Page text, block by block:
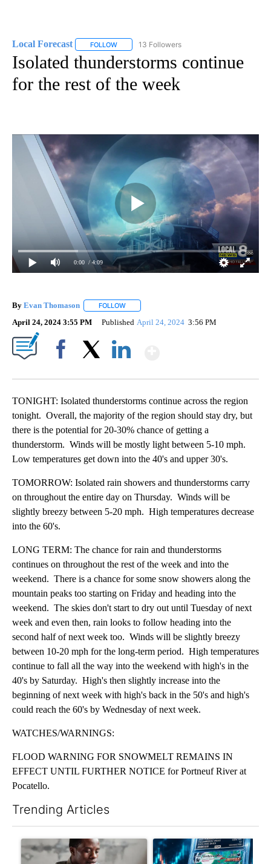
Local Forecast FOLLOW FOLLOW "LOCAL FORECAST" TO RECEIVE
13 Followers
Isolated thunderstorms continue
for the rest of the week
0:00 / 4:09
By Evan Thomason FOLLOW
April 24, 2024 3:55 PM Published April 24, 2024 3:56 PM
TONIGHT: Isolated thunderstorms continue across the region
tonight. Overall, the majority of the region should stay dry, but
there is the potential for 20-30% chance of getting a
thunderstorm. Winds will be mostly light between 5-10 mph.
Low temperatures get down into the 40's and upper 30's.
TOMORROW: Isolated rain showers and thunderstorms carry
on throughout the entire day on Thursday. Winds will be
slightly breezy between 5-20 mph. High temperatures decrease
into the 60's.
LONG TERM: The chance for rain and thunderstorms
continues on throughout the rest of the week and into the
weekend. There is a chance for some snow showers along the
mountain peaks too starting on Friday and heading into the
weekend. The skies don't start to dry out until Tuesday of next
week and even then, rain looks to follow heading into the
second half of next week too. Winds will be slightly breezy
between 10-20 mph for the long-term period. High temperatures
continue to fall all the way into the weekend with high's in the
40's by Saturday. High's then slightly increase into the
beginning of next week with high's back in the 50's and high's
could reach the 60's by Wednesday of next week.
WATCHES/WARNINGS:
FLOOD WARNING FOR SNOWMELT REMAINS IN
EFFECT UNTIL FURTHER NOTICE for Portneuf River at
Pocatello.
Trending Articles
A trending article titled "What financial advisors are saying
A trending article titled